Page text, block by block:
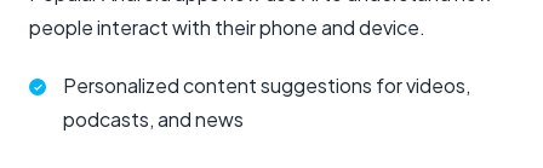
people interact with their phone and device.
Personalized content suggestions for videos,
podcasts, and news